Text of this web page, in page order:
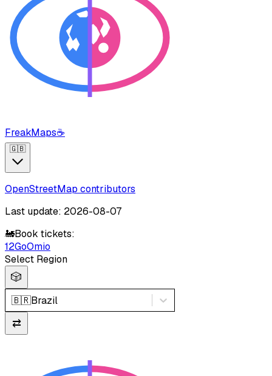
FreakMaps☕
🇬🇧
OpenStreetMap contributors
Last update: 2026-08-07
🚂Book tickets:
12GoOmio
Select Region
🎲
🇧🇷Brazil
⇄